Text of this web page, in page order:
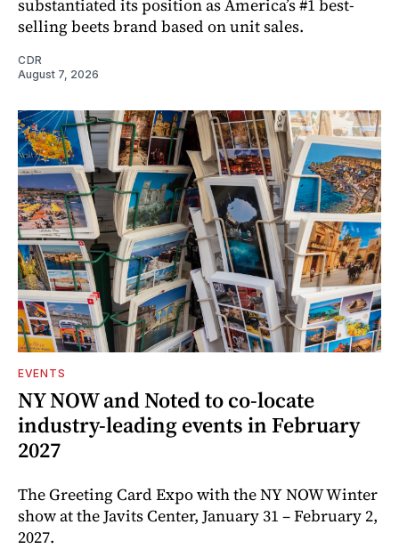
substantiated its position as America’s #1 best-
selling beets brand based on unit sales.
CDR
August 7, 2026
EVENTS
NY NOW and Noted to co-locate
industry-leading events in February
2027
The Greeting Card Expo with the NY NOW Winter
show at the Javits Center, January 31 – February 2,
2027.